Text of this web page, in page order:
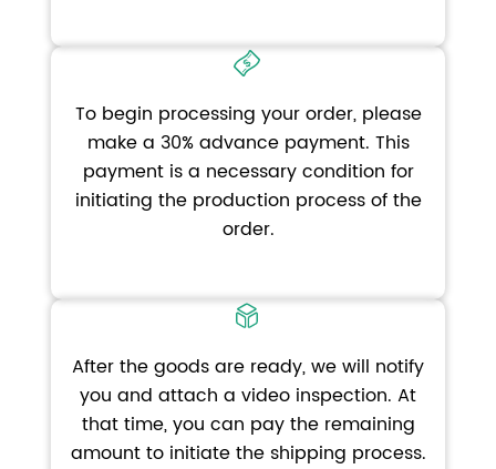
To begin processing your order, please
make a 30% advance payment. This
payment is a necessary condition for
initiating the production process of the
order.
After the goods are ready, we will notify
you and attach a video inspection. At
that time, you can pay the remaining
amount to initiate the shipping process.